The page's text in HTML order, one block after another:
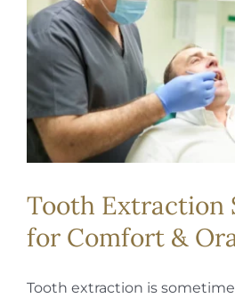
REQUEST APPOINTMENT
Tooth Extraction
for Comfort &
Tooth extraction is